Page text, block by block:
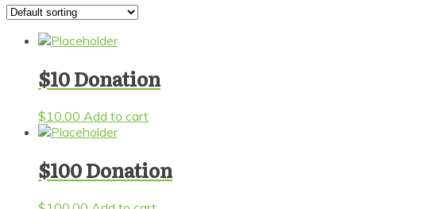
$10 Donation
$10.00 Add to cart
$100 Donation